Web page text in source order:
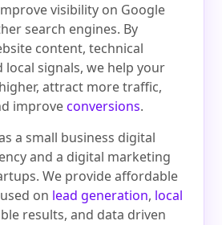
visibility on Google
search engines. By
content, technical
signals, we help your
attract more traffic,
improveconversions.
a small business digital
and a digital marketing
We provide affordable
on lead generation, local
results, and data driven